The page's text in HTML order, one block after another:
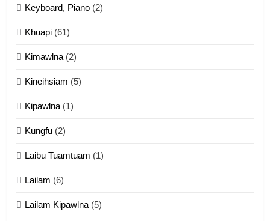
14
Keyboard, Piano (2)
Khuapi (61)
Kimawlna (2)
Kineihsiam (5)
Kipawlna (1)
Kungfu (2)
Laibu Tuamtuam (1)
Lailam (6)
Lailam Kipawlna (5)